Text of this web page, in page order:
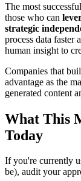
The most
those who can
strategic
process data
human insight to
Companies that
advantage as the
generated content
What This
Today
If you're currently
be), audit your